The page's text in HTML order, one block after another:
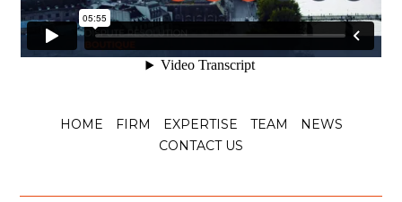
HOME FIRM EXPERTISE TEAM
NEWS
CONTACT US